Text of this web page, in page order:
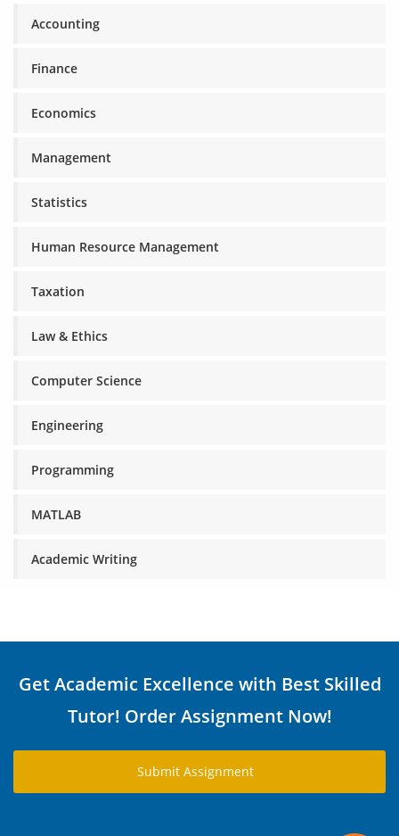
Accounting
Finance
Economics
Management
Statistics
Human Resource Management
Taxation
Law & Ethics
Computer Science
Engineering
Programming
MATLAB
Academic Writing
Get Academic Excellence with Best Skilled
Tutor! Order Assignment Now!
Submit Assignment